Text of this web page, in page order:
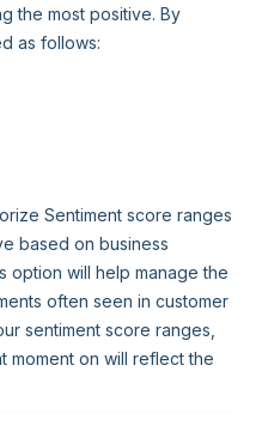
the most positive. By
as follows:
Sentiment score ranges
based on business
option will help manage the
often seen in customer
sentiment score ranges,
moment on will reflect the